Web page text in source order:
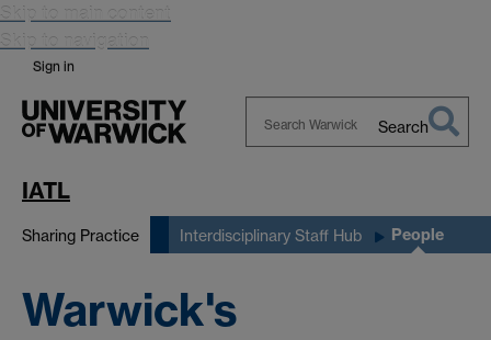
Skip to main content
Skip to navigation
Sign in
Search
IATL
Sharing Practice Interdisciplinary Staff Hub People
Warwick's